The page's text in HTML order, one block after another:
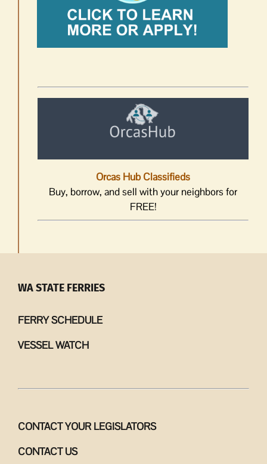
Orcas Hub Classifieds
Buy, borrow, and sell with your neighbors for
FREE!
WA STATE FERRIES
FERRY SCHEDULE
VESSEL WATCH
CONTACT YOUR LEGISLATORS
CONTACT US